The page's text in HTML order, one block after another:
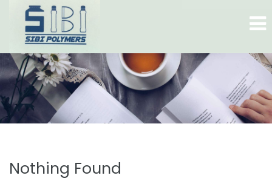
Nothing Found